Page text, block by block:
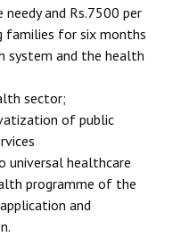
and Rs.7500 per
for six months
system and the health
sector;
of public
healthcare
programme of the
and